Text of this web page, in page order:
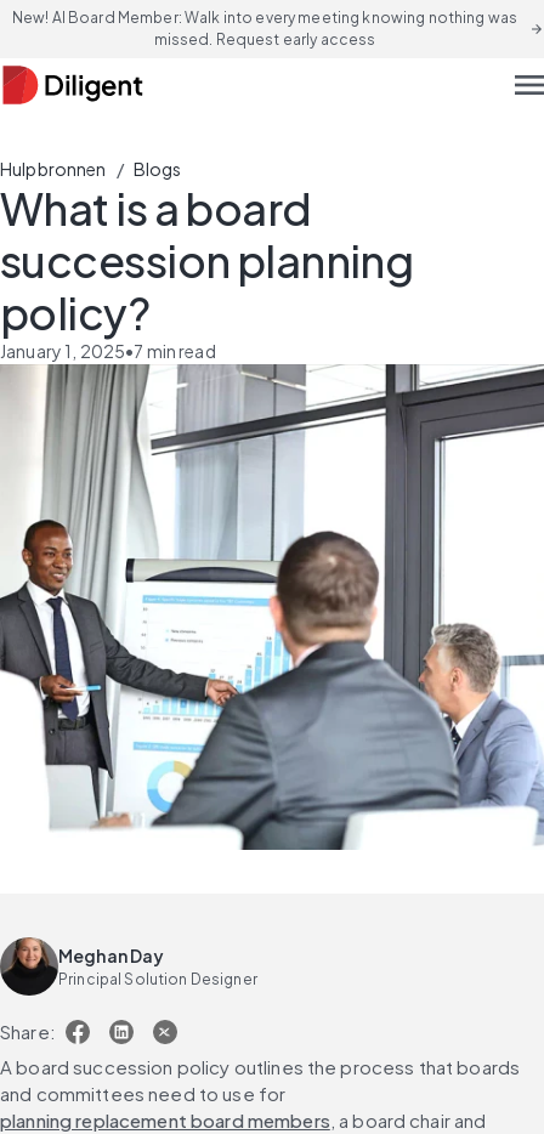
New! AI Board Member: Walk into every meeting knowing nothing was
missed. Request early access
arrow_forward
Hulpbronnen / Blogs
What is a board
succession planning
policy?
January 1, 2025•7 min read
Meghan Day
Principal Solution Designer
Share:
A board succession policy outlines the process that boards
and committees need to use for
planning replacement board members , a board chair and